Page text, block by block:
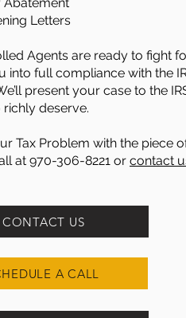
Letters
Agents are ready to fight
into full compliance with the
present your case to the
deserve.
Tax Problem with the piece
at 970-306-8221 or contact
CONTACT US
A CALL